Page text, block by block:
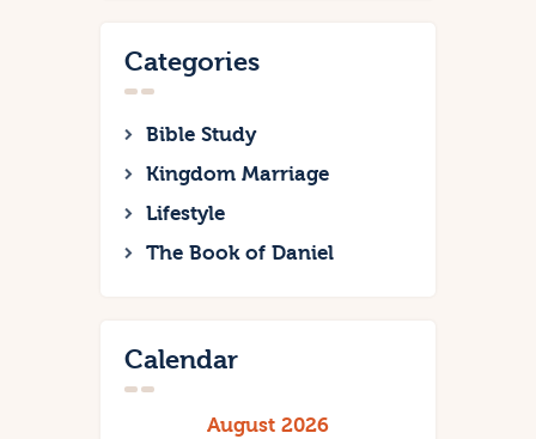
Categories
Bible Study
Kingdom Marriage
Lifestyle
The Book of Daniel
Calendar
August 2026